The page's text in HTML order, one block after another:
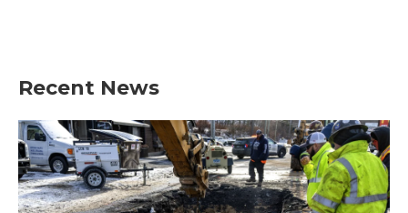
Recent News